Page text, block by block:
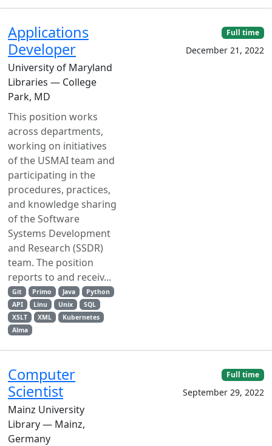
Applications
Developer
University of Maryland
Libraries — College
Park, MD
This position works
across departments,
working on initiatives
of the USMAI team and
participating in the
procedures, practices,
and knowledge sharing
of the Software
Systems Development
and Research (SSDR)
team. The position
reports to and receiv...
Git Primo Java
Python
API
Linu Unix
SQL
XSLT
XML
Kubernetes
Alma
Full time
December 21, 2022
Computer
Scientist
Mainz University
Library — Mainz,
Germany
Full time
September 29, 2022